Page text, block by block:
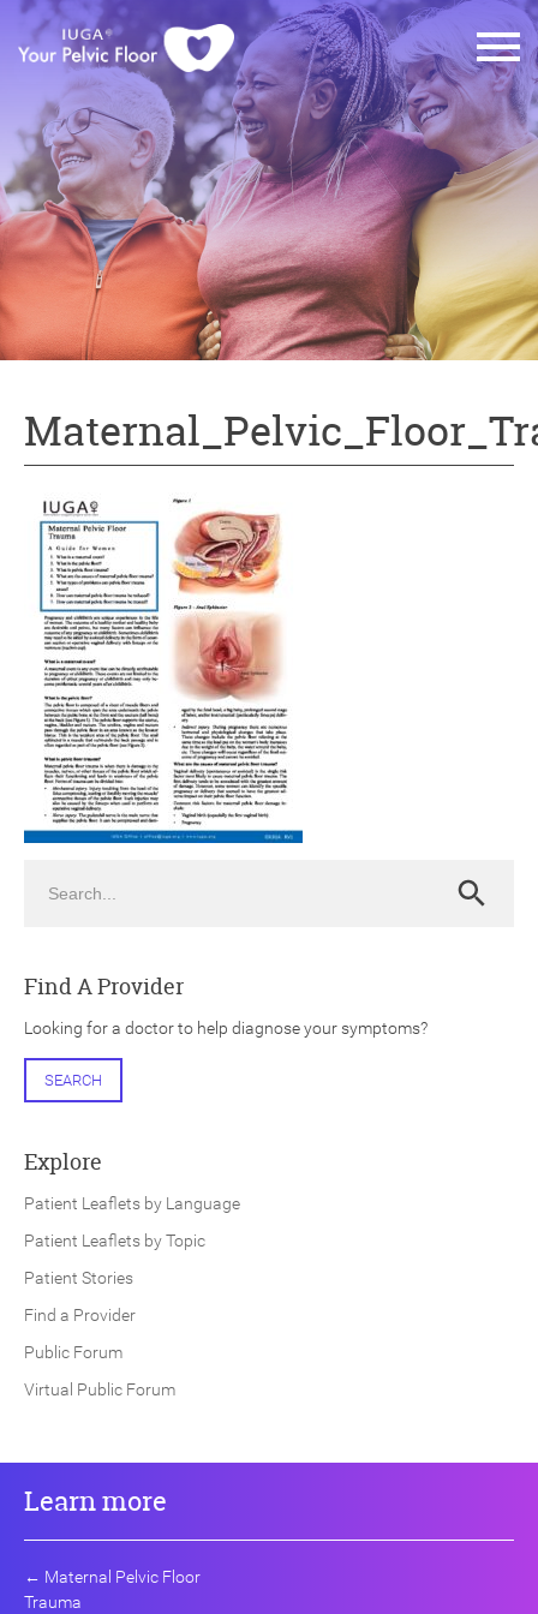
Search
Find A Provider
Looking for a doctor to help diagnose your symptoms?
SEARCH
Explore
Patient Leaflets by Language
Patient Leaflets by Topic
Patient Stories
Find a Provider
Public Forum
Virtual Public Forum
Learn more
← Maternal Pelvic Floor
Trauma